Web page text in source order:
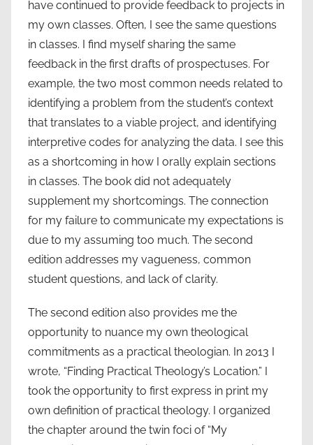
have continued to provide feedback to projects in
my own classes. Often, I see the same questions
in classes. I find myself sharing the same
feedback in the first drafts of prospectuses. For
example, the two most common needs related to
identifying a problem from the student’s context
that translates to a viable project, and identifying
interpretive codes for analyzing the data. I see this
as a shortcoming in how I orally explain sections
in classes. The book did not adequately
supplement my shortcomings. The connection
for my failure to communicate my expectations is
due to my assuming too much. The second
edition addresses my vagueness, common
student questions, and lack of clarity.
The second edition also provides me the
opportunity to nuance my own theological
commitments as a practical theologian. In 2013 I
wrote, “Finding Practical Theology’s Location.” I
took the opportunity to first express in print my
own definition of practical theology. I organized
the chapter around the twin foci of “My